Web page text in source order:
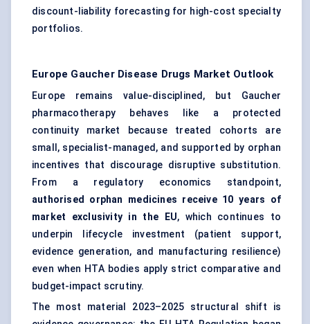
discount-liability forecasting for high-cost specialty
portfolios.
Europe Gaucher Disease Drugs Market Outlook
Europe remains value-disciplined, but Gaucher
pharmacotherapy behaves like a protected
continuity market because treated cohorts are
small, specialist-managed, and supported by orphan
incentives that discourage disruptive substitution.
From a regulatory economics standpoint,
authorised orphan medicines receive 10 years of
market exclusivity in the EU, which continues to
underpin lifecycle investment (patient support,
evidence generation, and manufacturing resilience)
even when HTA bodies apply strict comparative and
budget-impact scrutiny.
The most material 2023–2025 structural shift is